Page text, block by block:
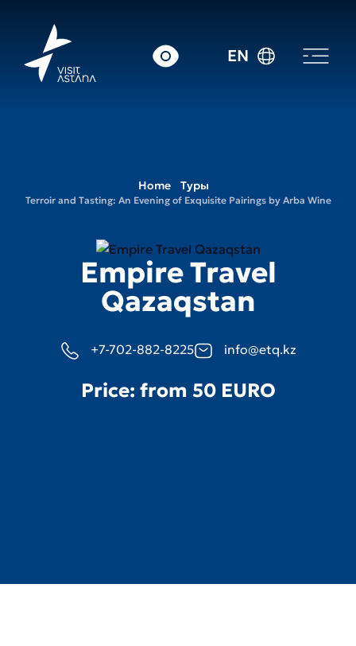
EN
Home Туры
Terroir and Tasting: An Evening of Exquisite Pairings by Arba Wine
Empire Travel
Qazaqstan
+7-702-882-8225 info@etq.kz
Price: from 50 EURO